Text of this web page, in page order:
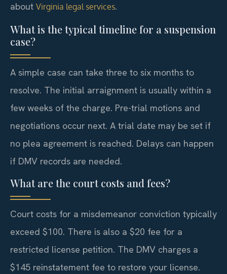
about Virginia legal services.
What is the typical timeline for a suspension
case?
A simple case can take three to six months to
resolve. The initial arraignment is usually within a
few weeks of the charge. Pre-trial motions and
negotiations occur next. A trial date may be set if
no plea agreement is reached. Delays can happen
if DMV records are needed.
What are the court costs and fees?
Court costs for a misdemeanor conviction typically
exceed $100. There is also a $20 fee for a
restricted license petition. The DMV charges a
$145 reinstatement fee to restore your license.